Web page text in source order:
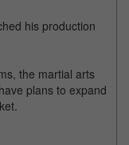
his production
the martial arts
plans to expand